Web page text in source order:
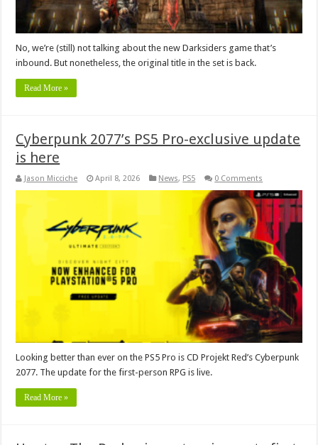
No, we’re (still) not talking about the new Darksiders game that’s
inbound. But nonetheless, the original title in the set is back.
Read More »
Cyberpunk 2077’s PS5 Pro-exclusive update
is here
Jason Micciche April 8, 2026 News, PS5 0 Comments
Looking better than ever on the PS5 Pro is CD Projekt Red’s Cyberpunk
2077. The update for the first-person RPG is live.
Read More »